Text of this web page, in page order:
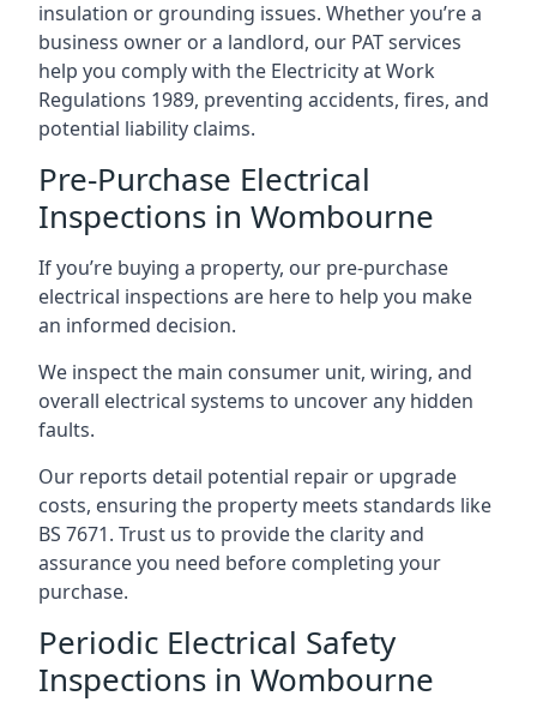
insulation or grounding issues. Whether you’re a
business owner or a landlord, our PAT services
help you comply with the Electricity at Work
Regulations 1989, preventing accidents, fires, and
potential liability claims.
Pre-Purchase Electrical
Inspections in Wombourne
If you’re buying a property, our pre-purchase
electrical inspections are here to help you make
an informed decision.
We inspect the main consumer unit, wiring, and
overall electrical systems to uncover any hidden
faults.
Our reports detail potential repair or upgrade
costs, ensuring the property meets standards like
BS 7671. Trust us to provide the clarity and
assurance you need before completing your
purchase.
Periodic Electrical Safety
Inspections in Wombourne